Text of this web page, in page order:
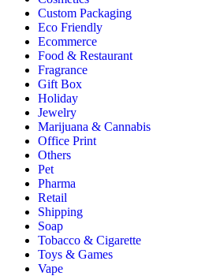
Custom Packaging
Eco Friendly
Ecommerce
Food & Restaurant
Fragrance
Gift Box
Holiday
Jewelry
Marijuana & Cannabis
Office Print
Others
Pet
Pharma
Retail
Shipping
Soap
Tobacco & Cigarette
Toys & Games
Vape